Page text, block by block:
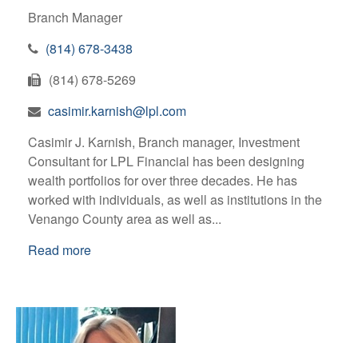
Branch Manager
(814) 678-3438
(814) 678-5269
casimir.karnish@lpl.com
Casimir J. Karnish, Branch manager, Investment
Consultant for LPL Financial has been designing
wealth portfolios for over three decades. He has
worked with individuals, as well as institutions in the
Venango County area as well as...
Read more